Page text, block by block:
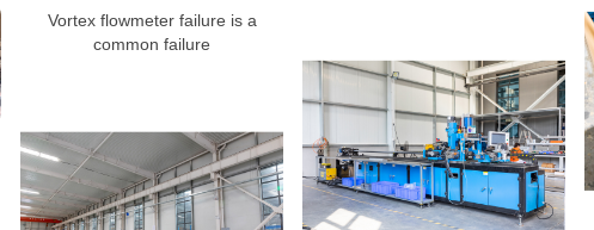
Vortex flowmeter failure is a
common failure